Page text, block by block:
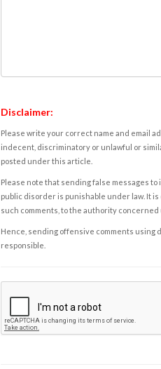
Disclaimer:
Please write your correct name and email
indecent, discriminatory or unlawful or
posted under this article.
Please note that sending false messages
public disorder is punishable under law. It
such comments, to the authority concerned
Hence, sending offensive comments using
responsible.